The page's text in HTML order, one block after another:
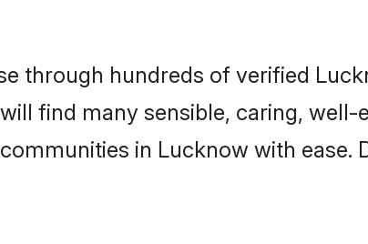
through hundreds of verified
find many sensible, caring,
in Lucknow with ease.